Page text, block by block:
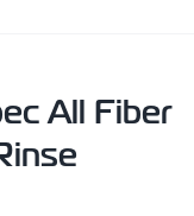
All Fiber